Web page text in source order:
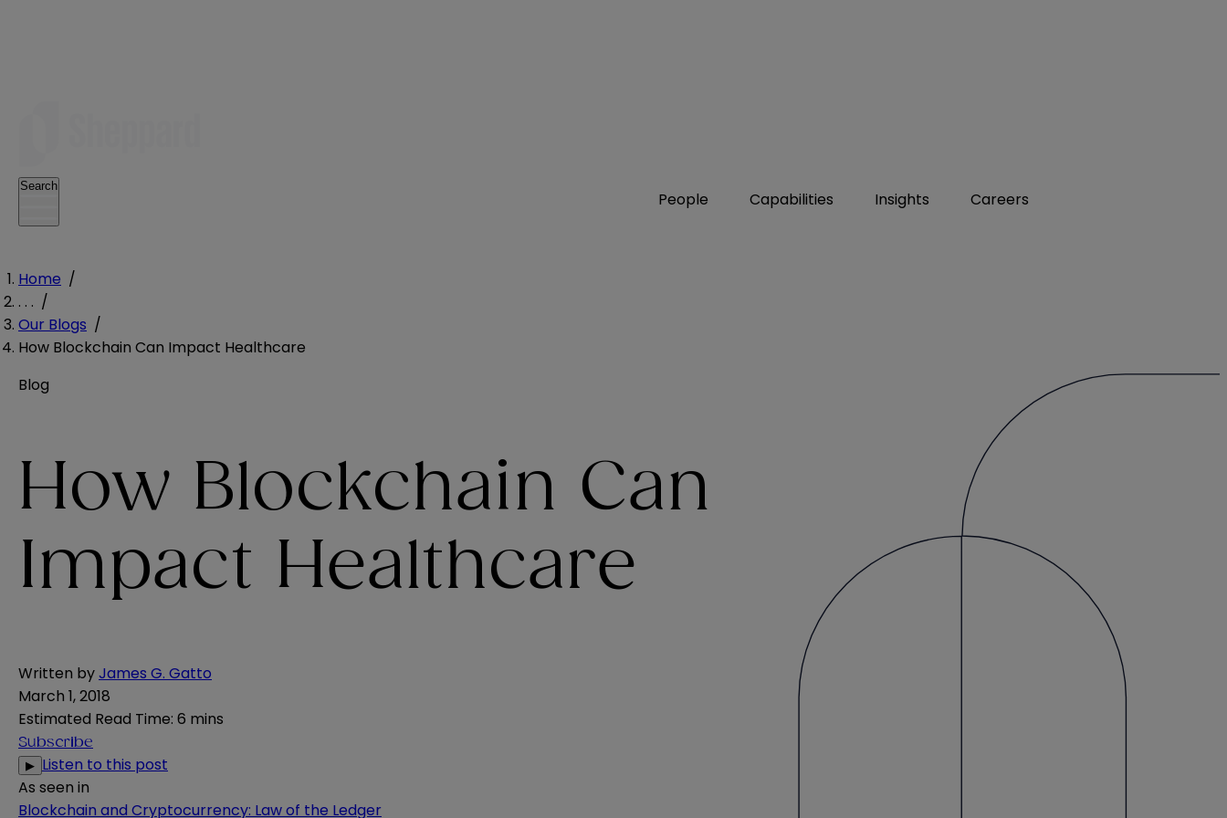
People Capabilities Insights Careers
Search
Home /
. . . /
Our Blogs /
How Blockchain Can Impact Healthcare
Blog
How Blockchain Can
Impact Healthcare
Written byJames G. Gatto
March 1, 2018
Estimated Read Time: 6 mins
Subscribe
▶ Listen to this post
As seen in
Blockchain and Cryptocurrency: Law of the Ledger